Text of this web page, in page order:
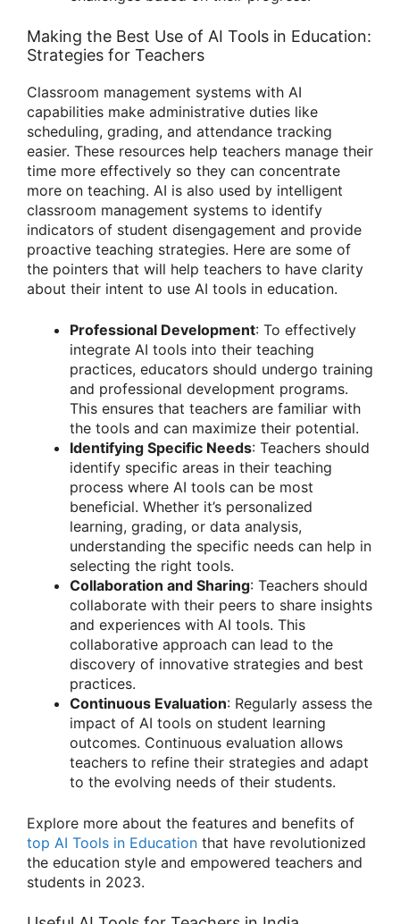
Making the Best Use of AI Tools in Education:
Strategies for Teachers
Classroom management systems with AI
capabilities make administrative duties like
scheduling, grading, and attendance tracking
easier. These resources help teachers manage their
time more effectively so they can concentrate
more on teaching. AI is also used by intelligent
classroom management systems to identify
indicators of student disengagement and provide
proactive teaching strategies. Here are some of
the pointers that will help teachers to have clarity
about their intent to use AI tools in education.
Professional Development: To effectively
integrate AI tools into their teaching
practices, educators should undergo training
and professional development programs.
This ensures that teachers are familiar with
the tools and can maximize their potential.
Identifying Specific Needs: Teachers should
identify specific areas in their teaching
process where AI tools can be most
beneficial. Whether it’s personalized
learning, grading, or data analysis,
understanding the specific needs can help in
selecting the right tools.
Collaboration and Sharing: Teachers should
collaborate with their peers to share insights
and experiences with AI tools. This
collaborative approach can lead to the
discovery of innovative strategies and best
practices.
Continuous Evaluation: Regularly assess the
impact of AI tools on student learning
outcomes. Continuous evaluation allows
teachers to refine their strategies and adapt
to the evolving needs of their students.
Explore more about the features and benefits of
top AI Tools in Education that have revolutionized
the education style and empowered teachers and
students in 2023.